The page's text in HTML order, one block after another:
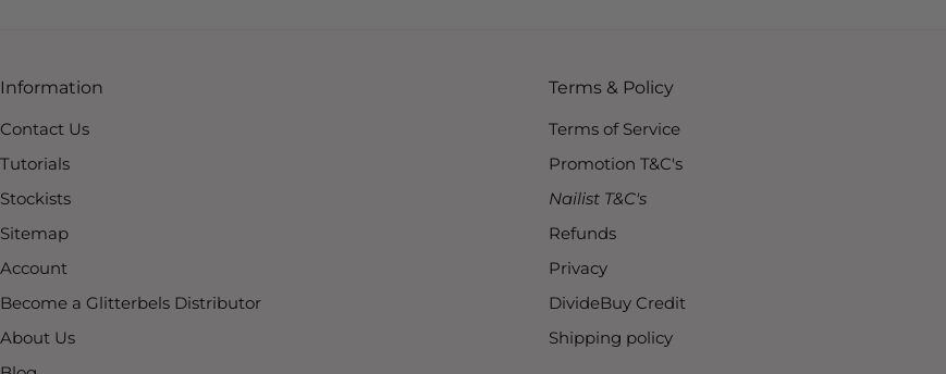
Information
Contact Us
Tutorials
Stockists
Sitemap
Account
Become a Glitterbels Distributor
About Us
Terms & Policy
Terms of Service
Promotion T&C's
Nailist T&C's
Refunds
Privacy
DivideBuy Credit
Shipping policy